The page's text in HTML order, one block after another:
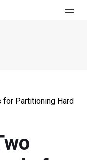
Partitioning Hard